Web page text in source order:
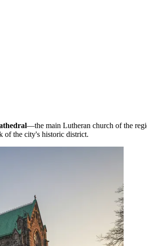
—the main Lutheran church of the
of the city's historic district.